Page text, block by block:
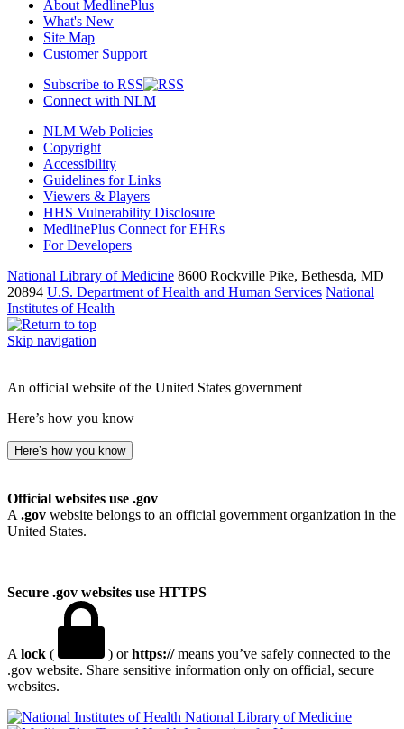
About MedlinePlus
What's New
Site Map
Customer Support
Subscribe to RSS
Connect with NLM
NLM Web Policies
Copyright
Accessibility
Guidelines for Links
Viewers & Players
HHS Vulnerability Disclosure
MedlinePlus Connect for EHRs
For Developers
National Library of Medicine 8600 Rockville Pike, Bethesda, MD
20894 U.S. Department of Health and Human Services National
Institutes of Health
Skip navigation
An official website of the United States government
Here’s how you know
Here’s how you know
Official websites use .gov
A .gov website belongs to an official government organization in the
United States.
Secure .gov websites use HTTPS
A lock ( ) orhttps://means you’ve safely connected to the
.gov website. Share sensitive information only on official, secure
websites.
National Library of Medicine